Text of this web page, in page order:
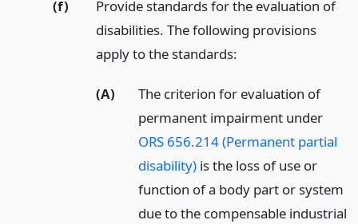
(f)
Provide standards for the evaluation of
disabilities. The following provisions
apply to the standards:
(A)
The criterion for evaluation of
permanent impairment under
ORS 656.214 (Permanent partial
disability) is the loss of use or
function of a body part or system
due to the compensable industrial